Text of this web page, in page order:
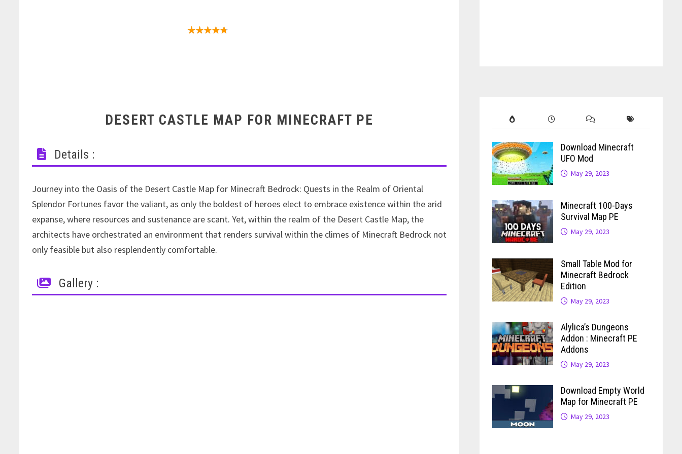
DESERT CASTLE MAP FOR MINECRAFT PE
Details :
Journey into the Oasis of the Desert Castle Map for Minecraft Bedrock: Quests in the Realm of Oriental
Splendor Fortunes favor the valiant, as only the boldest of heroes elect to embrace existence within the arid
expanse, where resources and sustenance are scant. Yet, within the realm of the Desert Castle Map, the
architects have orchestrated an environment that renders survival within the climes of Minecraft Bedrock not
only feasible but also resplendently comfortable.
Gallery :
Download Minecraft
UFO Mod
May 29, 2023
Minecraft 100-Days
Survival Map PE
May 29, 2023
Small Table Mod for
Minecraft Bedrock
Edition
May 29, 2023
Alylica’s Dungeons
Addon : Minecraft PE
Addons
May 29, 2023
Download Empty World
Map for Minecraft PE
May 29, 2023